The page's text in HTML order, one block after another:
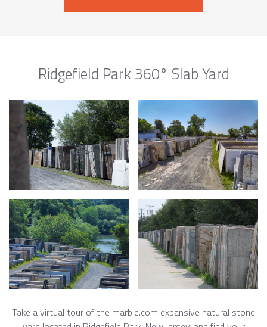
Ridgefield Park 360° Slab Yard
Take a virtual tour of the marble.com expansive natural stone